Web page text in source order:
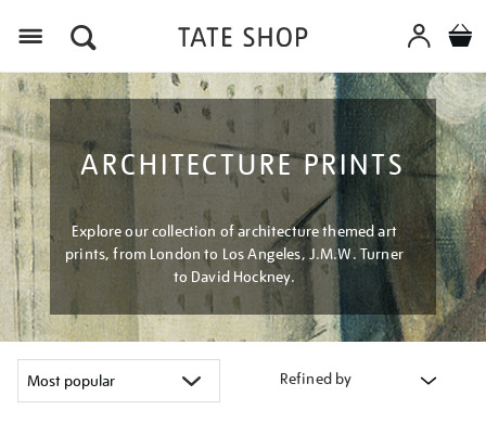
ARCHITECTURE PRINTS
Explore our collection of architecture themed art
prints, from London to Los Angeles, J.M.W. Turner
to David Hockney.
Refined by